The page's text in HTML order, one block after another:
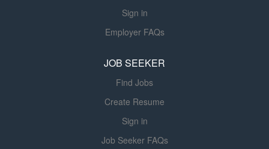
Sign in
Employer FAQs
JOB SEEKER
Find Jobs
Create Resume
Sign in
Job Seeker FAQs